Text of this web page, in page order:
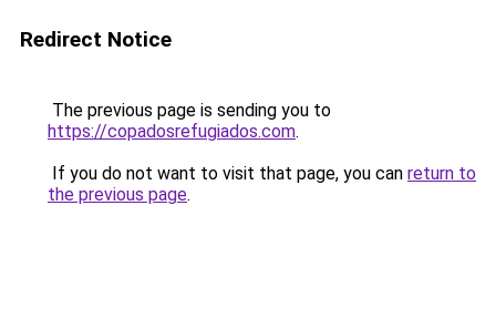
Redirect Notice
The previous page is sending you to
https://copadosrefugiados.com.
If you do not want to visit that page, you can return to
the previous page.